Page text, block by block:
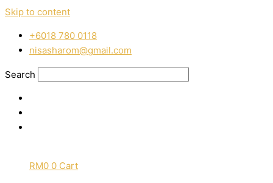
Skip to content
‭+6018 780 0118
nisasharom@gmail.com
Search
RM0 0 Cart